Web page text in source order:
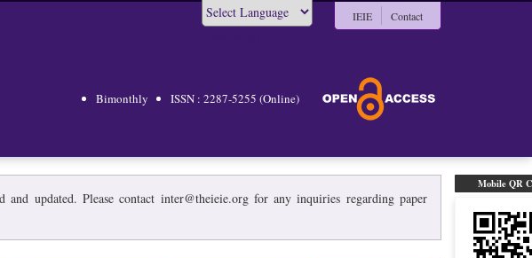
IEIE Contact
Bimonthly ISSN : 2287-5255 (Online)
Mobile QR
updated. Please contact inter@theieie.org for any inquiries regarding paper